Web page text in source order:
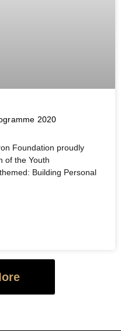
2020
Foundation proudly
of the Youth
Building Personal